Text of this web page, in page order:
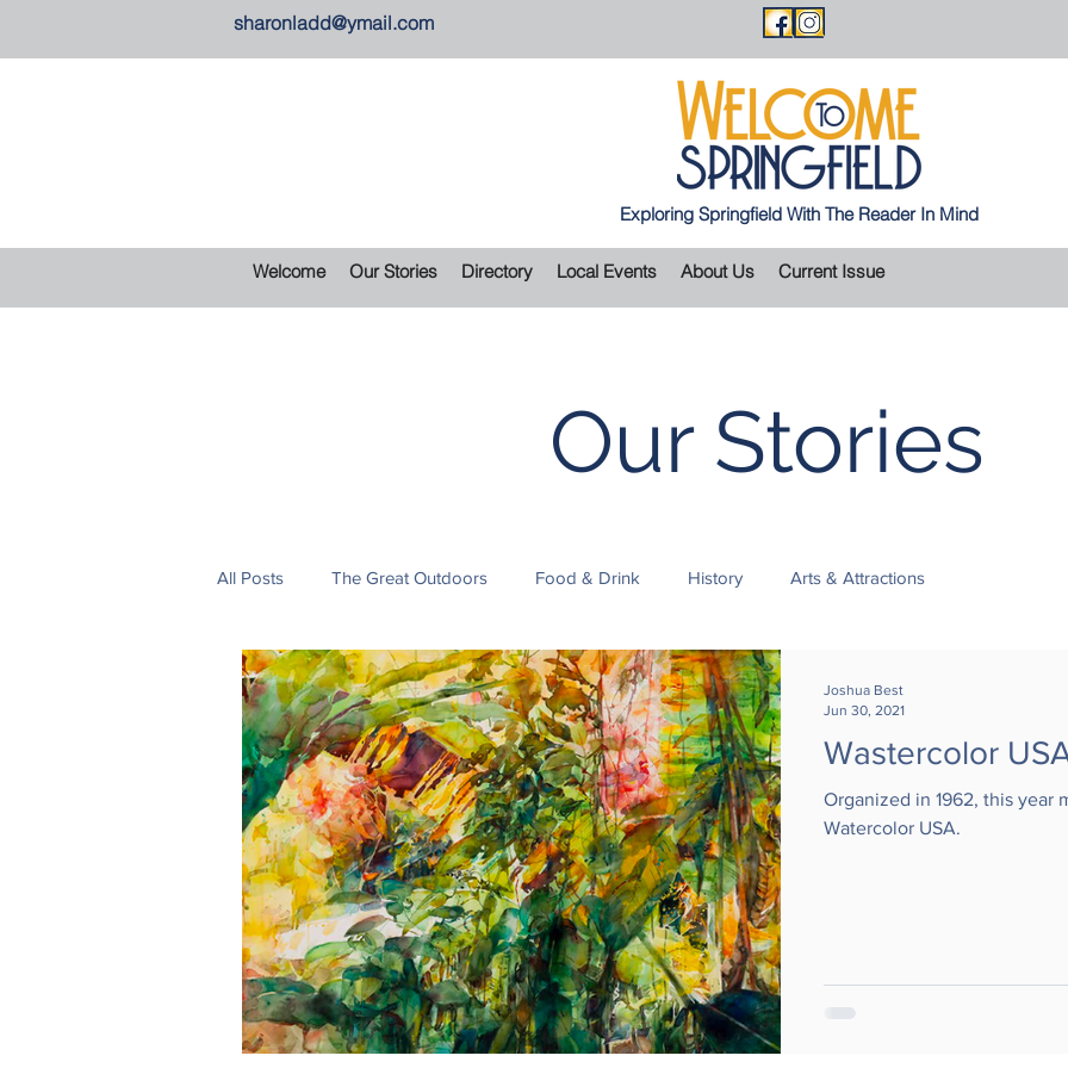
sharonladd@ymail.com
Exploring Springfield With The Reader In Mind
Welcome Our Stories Directory Local Events About Us Current Issue
Our Stories
All Posts The Great Outdoors Food & Drink History Arts & Attractions
Wastercolor
Organized in 1962, this year
Watercolor USA.
Joshua Best
Jun 30, 2021